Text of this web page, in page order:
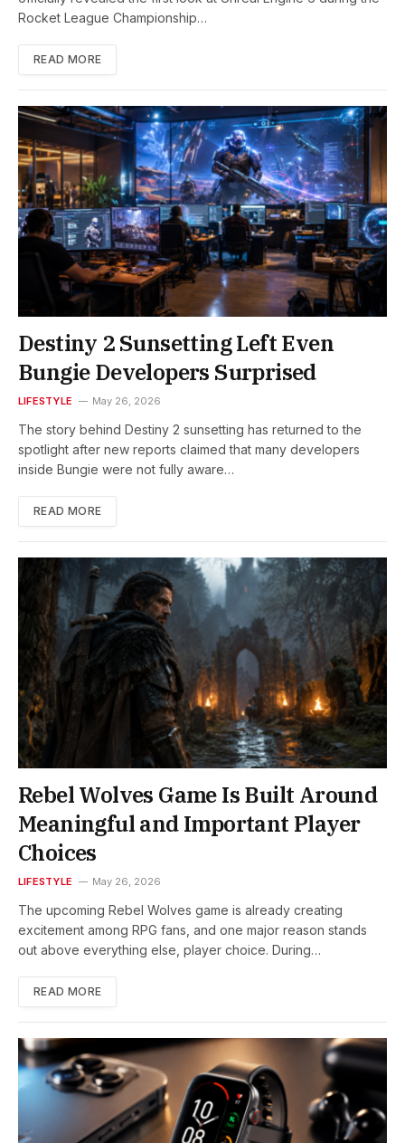
Rocket League Championship…
READ MORE
Destiny 2 Sunsetting Left Even
Bungie Developers Surprised
LIFESTYLE May 26, 2026
The story behind Destiny 2 sunsetting has returned to the
spotlight after new reports claimed that many developers
inside Bungie were not fully aware…
READ MORE
Rebel Wolves Game Is Built Around
Meaningful and Important Player
Choices
LIFESTYLE May 26, 2026
The upcoming Rebel Wolves game is already creating
excitement among RPG fans, and one major reason stands
out above everything else, player choice. During…
READ MORE